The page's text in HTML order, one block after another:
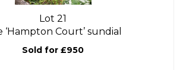
Lot 21
‘Hampton Court’ sundial
Sold for £950